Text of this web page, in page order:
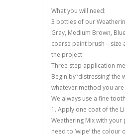
What you will need:
3 bottles of our
Gray, Medium Brown,
coarse paint brush –
the project
Three step application
Begin by ‘distressing’ the
whatever method you
We always use a fine
1. Apply one coat of the
Weathering Mix with your
need to ‘wipe’ the colour